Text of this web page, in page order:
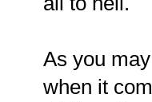
As you
when it